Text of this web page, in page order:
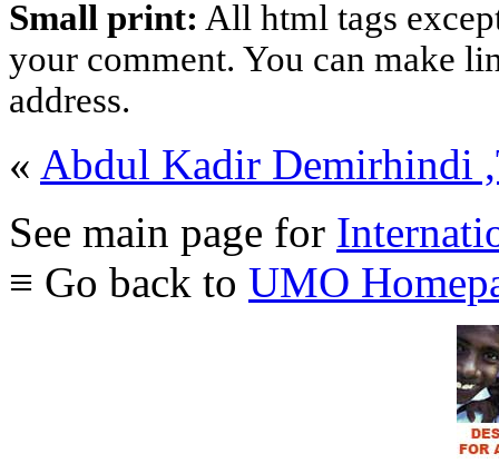
Small print: All html tags
your comment. You can make
address.
« Abdul Kadir
See main page for
≡ Go back to UMO